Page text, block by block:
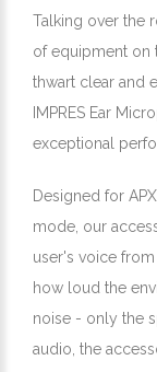
Talking over the
of equipment on
thwart clear and
IMPRES Ear
exceptional
Designed for
mode, our
user's voice
how loud the
noise - only the
audio, the